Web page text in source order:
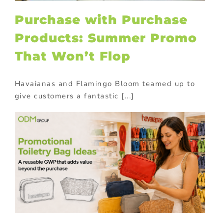
Purchase with Purchase
Products: Summer Promo
That Won’t Flop
Havaianas and Flamingo Bloom teamed up to
give customers a fantastic [...]